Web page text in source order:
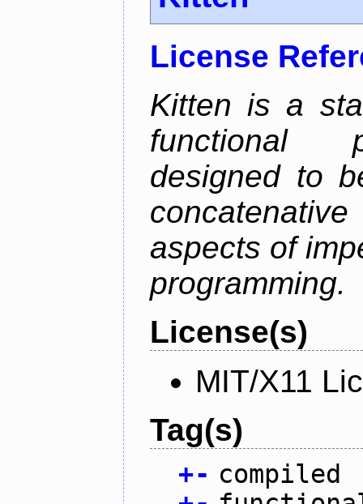
License
Kitten is a
functional
designed to
aspects of
programming.
License(s)
MIT/X11
Tag(s)
+- compiled